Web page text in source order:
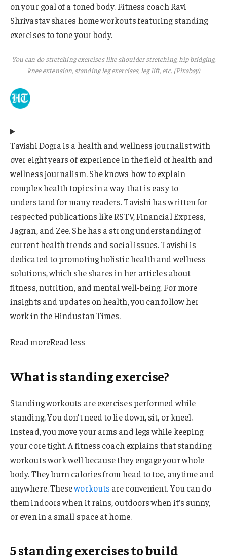
on your goal of a toned body. Fitness coach Ravi
Shrivastav shares home workouts featuring standing
exercises to tone your body.
You can do stretching exercises like shoulder stretching, hip bridging,
knee extension, standing leg exercises, leg lift, etc. (Pixabay)
Tavishi Dogra is a health and wellness journalist with
over eight years of experience in the field of health and
wellness journalism. She knows how to explain
complex health topics in a way that is easy to
understand for many readers. Tavishi has written for
respected publications like RSTV, Financial Express,
Jagran, and Zee. She has a strong understanding of
current health trends and social issues. Tavishi is
dedicated to promoting holistic health and wellness
solutions, which she shares in her articles about
fitness, nutrition, and mental well-being. For more
insights and updates on health, you can follow her
work in the Hindustan Times.
Read moreRead less
What is standing exercise?
Standing workouts are exercises performed while
standing. You don’t need to lie down, sit, or kneel.
Instead, you move your arms and legs while keeping
your core tight. A fitness coach explains that standing
workouts work well because they engage your whole
body. They burn calories from head to toe, anytime and
anywhere. Theseworkouts are convenient. You can do
them indoors when it rains, outdoors when it’s sunny,
or even in a small space at home.
5 standing exercises to build